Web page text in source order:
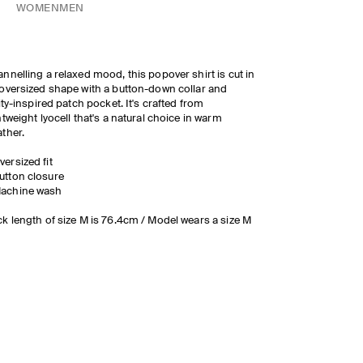
WOMEN MEN
a relaxed mood, this popover shirt is cut in
shape with a button-down collar and
inspired patch pocket. It's crafted from
lyocell that's a natural choice in warm
fit
closure
wash
length of size M is 76.4cm / Model wears a size M